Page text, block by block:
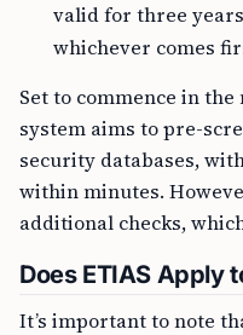
valid for three
whichever comes
Set to commence in the
system aims to pre-
security databases,
within minutes.
additional checks,
Does ETIAS Apply
It’s important to note